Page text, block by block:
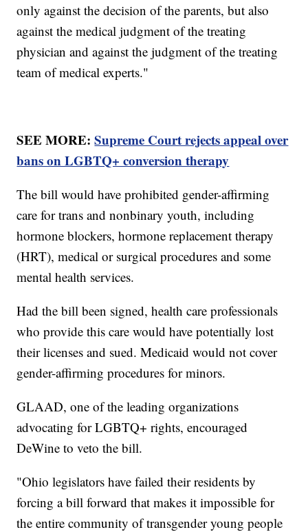
only against the decision of the parents, but also
against the medical judgment of the treating
physician and against the judgment of the treating
team of medical experts."
SEE MORE:Supreme Court rejects appeal over
bans on LGBTQ+ conversion therapy
The bill would have prohibited gender-affirming
care for trans and nonbinary youth, including
hormone blockers, hormone replacement therapy
(HRT), medical or surgical procedures and some
mental health services.
Had the bill been signed, health care professionals
who provide this care would have potentially lost
their licenses and sued. Medicaid would not cover
gender-affirming procedures for minors.
GLAAD, one of the leading organizations
advocating for LGBTQ+ rights, encouraged
DeWine to veto the bill.
"Ohio legislators have failed their residents by
forcing a bill forward that makes it impossible for
the entire community of transgender young people